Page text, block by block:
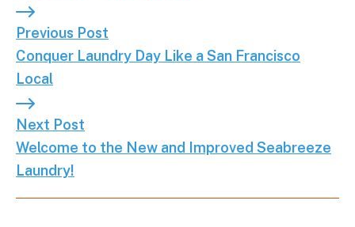
Previous Post: Conquer Laundry Day Like a San
Previous Post
Conquer Laundry Day Like a San Francisco
Local
Next Post: Welcome to the New and Improved
Next Post
Welcome to the New and Improved Seabreeze
Laundry!